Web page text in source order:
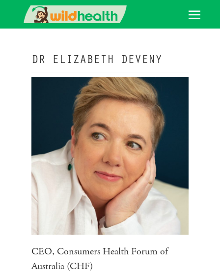
DR ELIZABETH DEVENY
CEO, Consumers Health Forum of
Australia (CHF)